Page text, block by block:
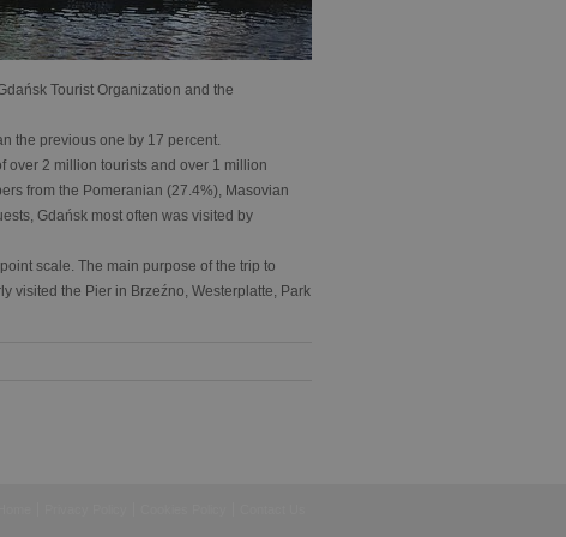
Tourist Organization and the
the previous one by 17 percent.
over 2 million tourists and over 1 million
from the Pomeranian (27.4%), Masovian
Gdańsk most often was visited by
scale. The main purpose of the trip to
visited the Pier in Brzeźno, Westerplatte, Park